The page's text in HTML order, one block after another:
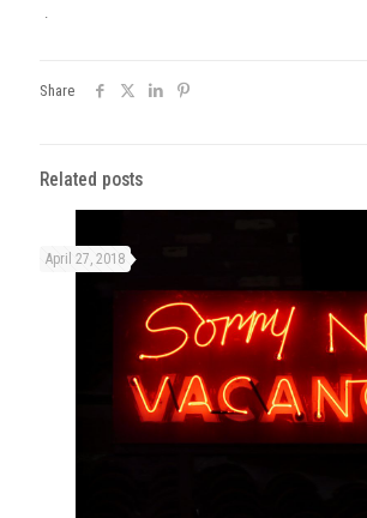
.
Share
Related posts
April 27, 2018